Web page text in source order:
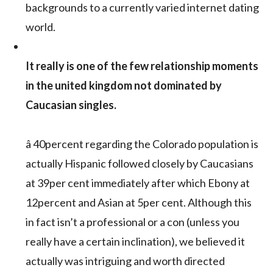
backgrounds to a currently varied internet dating
world.
It really is one of the few relationship moments
in the united kingdom not dominated by
Caucasian singles.
â 40percent regarding the Colorado population is
actually Hispanic followed closely by Caucasians
at 39per cent immediately after which Ebony at
12percent and Asian at 5per cent. Although this
in fact isn’t a professional or a con (unless you
really have a certain inclination), we believed it
actually was intriguing and worth directed